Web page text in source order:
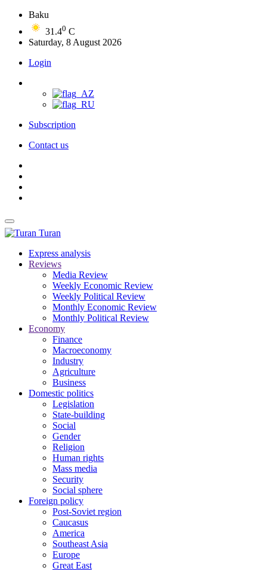
Baku
31.40 C
Saturday, 8 August 2026
Login
Subscription
Contact us
Turan
Express analysis
Reviews
Media Review
Weekly Economic Review
Weekly Political Review
Monthly Economic Review
Monthly Political Review
Economy
Finance
Macroeconomy
Industry
Agriculture
Business
Domestic politics
Legislation
State-building
Social
Gender
Religion
Human rights
Mass media
Security
Social sphere
Foreign policy
Post-Soviet region
Caucasus
America
Southeast Asia
Europe
Great East